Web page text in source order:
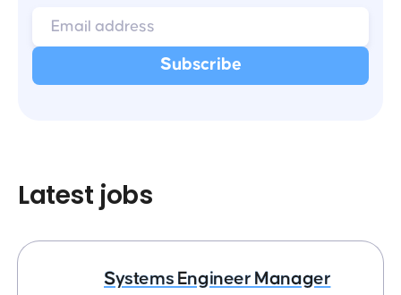
Latest jobs
Systems Engineer Manager